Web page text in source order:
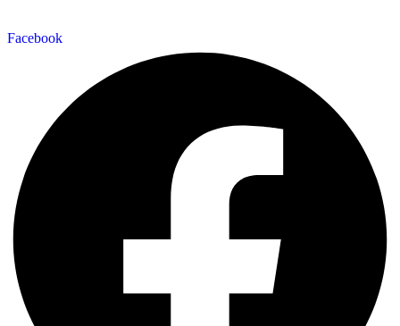
Facebook